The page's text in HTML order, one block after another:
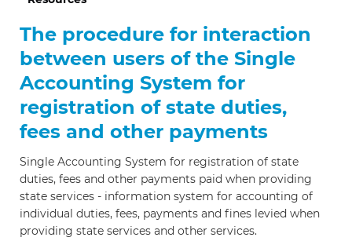
The procedure for interaction
between users of the Single
Accounting System for
registration of state duties,
fees and other payments
Single Accounting System for registration of state
duties, fees and other payments paid when providing
state services - information system for accounting of
individual duties, fees, payments and fines levied when
providing state services and other services.